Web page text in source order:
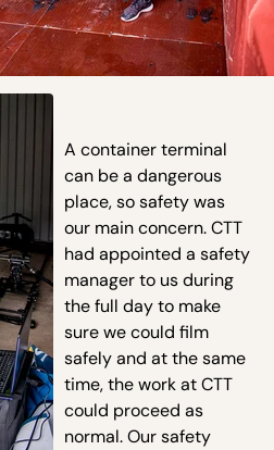
A container terminal
can be a dangerous
place, so safety was
our main concern. CTT
had appointed a safety
manager to us during
the full day to make
sure we could film
safely and at the same
time, the work at CTT
could proceed as
normal. Our safety